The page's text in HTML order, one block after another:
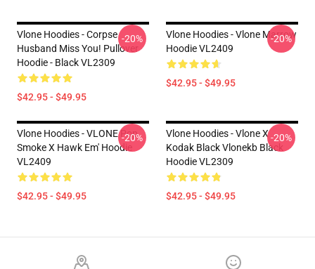
Vlone Hoodies - Corpse
Husband Miss You! Pullover
Hoodie - Black VL2309
$42.95 - $49.95
-20%
Vlone Hoodies - Vlone Marrow
Hoodie VL2409
$42.95 - $49.95
-20%
Vlone Hoodies - VLONE Pop
Smoke X Hawk Em' Hoodie
VL2409
$42.95 - $49.95
-20%
Vlone Hoodies - Vlone X
Kodak Black Vlonekb Black
Hoodie VL2309
$42.95 - $49.95
-20%